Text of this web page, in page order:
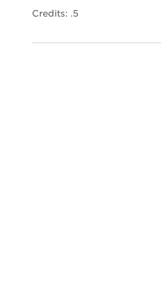
Credits: .5